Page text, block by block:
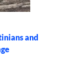
and